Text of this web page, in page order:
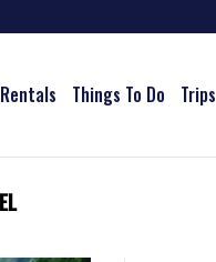
Things To Do Trips